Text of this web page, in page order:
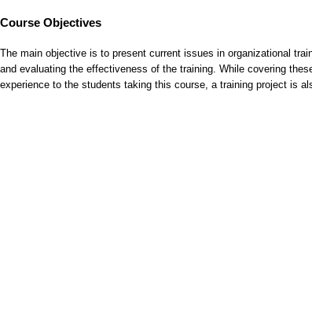
Course Objectives
The main objective is to present current issues in organizational
and evaluating the effectiveness of the training. While covering
experience to the students taking this course, a training project is